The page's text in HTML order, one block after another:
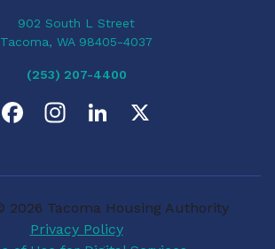
902 South L Street
Tacoma, WA 98405-4037
(253) 207-4400
e
Privacy Policy
2026 Tacoma Housing Authority